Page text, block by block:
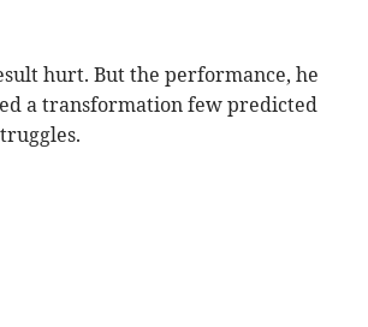
hurt. But the performance, he
a transformation few predicted